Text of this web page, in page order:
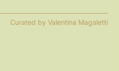
Curated by Valentina Magaletti